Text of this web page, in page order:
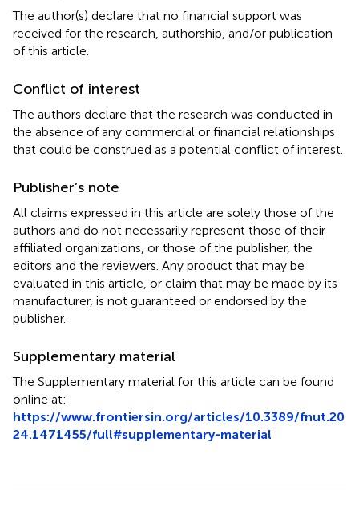
The author(s) declare that no financial support was
received for the research, authorship, and/or publication
of this article.
Conflict of interest
The authors declare that the research was conducted in
the absence of any commercial or financial relationships
that could be construed as a potential conflict of interest.
Publisher’s note
All claims expressed in this article are solely those of the
authors and do not necessarily represent those of their
affiliated organizations, or those of the publisher, the
editors and the reviewers. Any product that may be
evaluated in this article, or claim that may be made by its
manufacturer, is not guaranteed or endorsed by the
publisher.
Supplementary material
The Supplementary material for this article can be found
online at:
https://www.frontiersin.org/articles/10.3389/fnut.20
24.1471455/full#supplementary-material